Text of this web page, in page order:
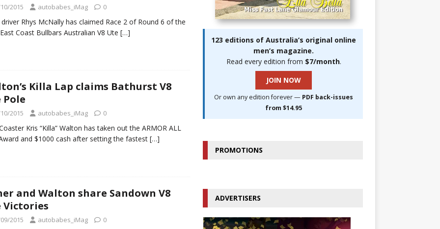
2015 autobabes_iMag 0
Rhys McNally has claimed Race 2 of Round 6 of the
Coast Bullbars Australian V8 Ute […]
Killa Lap claims Bathurst V8
Pole
2015 autobabes_iMag 0
Kris “Killa” Walton has taken out the ARMOR ALL
and $1000 cash after setting the fastest […]
and Walton share Sandown V8
Victories
2015 autobabes_iMag 0
123 editions of Australia’s original online
men’s magazine.
Read every edition from $7/month.
JOIN NOW
Or own any edition forever — PDF back-issues
from $14.95
PROMOTIONS
ADVERTISERS